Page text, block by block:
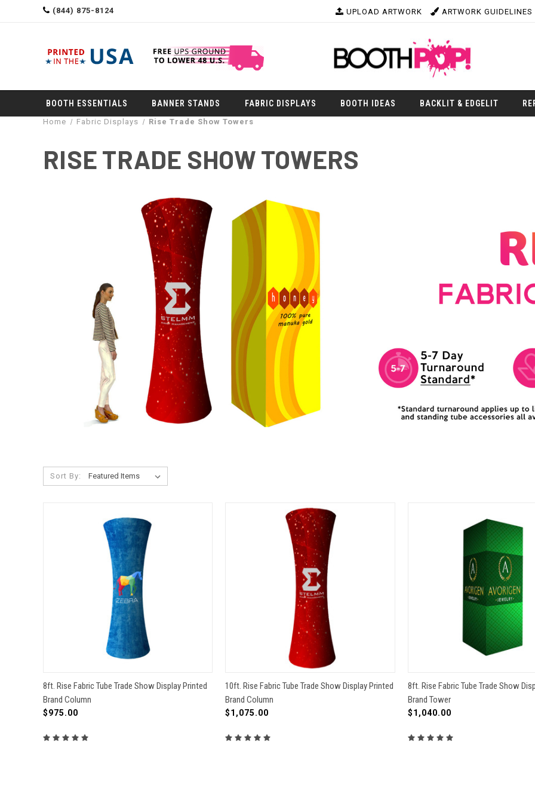
(844) 875-8124 UPLOAD ARTWORK ARTWORK GUIDELINES
BOOTH ESSENTIALS BANNER STANDS FABRIC DISPLAYS BOOTH IDEAS BACKLIT & EDGELIT
Home Fabric Displays Rise Trade Show Towers
RISE TRADE SHOW TOWERS
Sort By:
QUICK VIEW VIEW OPTIONS
Compare
8ft. Rise Fabric Tube Trade Show Display Printed
Brand Column
$975.00
QUICK VIEW VIEW OPTIONS
Compare
10ft. Rise Fabric Tube Trade Show Display Printed
Brand Column
$1,075.00
QUICK VIEW VIEW
Compare
8ft. Rise Fabric Tube Trade Show
Brand Tower
$1,040.00